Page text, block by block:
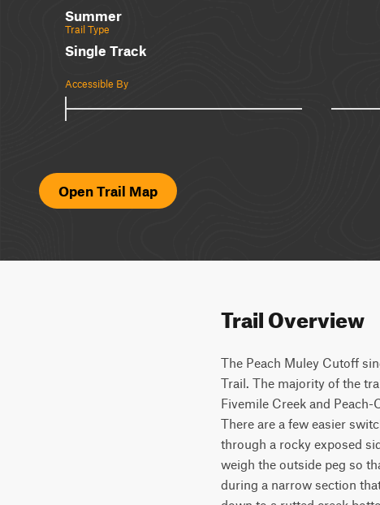
Summer
Trail Type
Single Track
Accessible By
Open Trail Map
Trail Overview
The Peach Muley Cutoff
Trail. The majority of the
Fivemile Creek and
There are a few easier
through a rocky exposed
weigh the outside peg so
during a narrow section